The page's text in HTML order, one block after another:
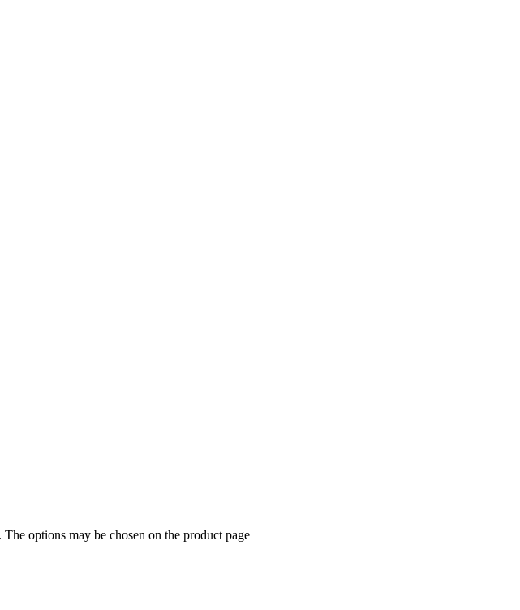
options may be chosen on the product page